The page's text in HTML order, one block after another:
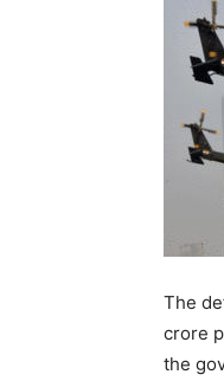
The
crore
the